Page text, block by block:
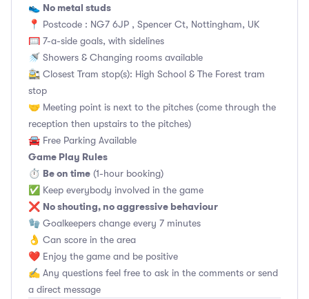
👟 No metal studs
📍 Postcode : NG7 6JP , Spencer Ct, Nottingham, UK
🥅 7-a-side goals, with sidelines
🚿 Showers & Changing rooms available
🚉 Closest Tram stop(s): High School & The Forest tram
stop
🤝 Meeting point is next to the pitches (come through the
reception then upstairs to the pitches)
🚘 Free Parking Available
Game Play Rules
⏱ Be on time (1-hour booking)
✅ Keep everybody involved in the game
❌ No shouting, no aggressive behaviour
🧤 Goalkeepers change every 7 minutes
👌 Can score in the area
❤️ Enjoy the game and be positive
✍️ Any questions feel free to ask in the comments or send
a direct message